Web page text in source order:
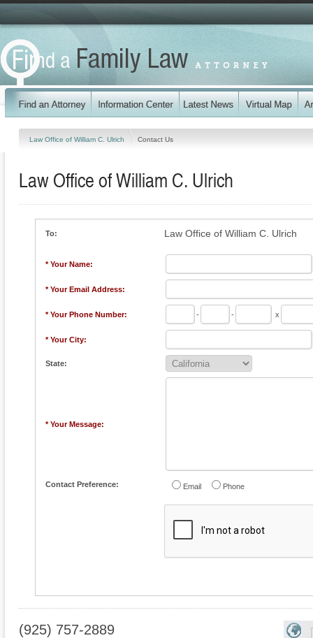
Law Office of William C. Ulrich Contact Us
Law Office of William C. Ulrich
To: Law Office of William C. Ulrich
* Your Name:
* Your Email Address:
* Your Phone Number: - - x
* Your City:
State:
* Your Message:
Contact Preference: Email Phone
(925) 757-2889